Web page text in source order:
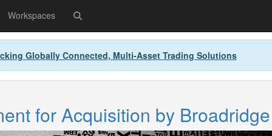
Workspaces
Globally Connected, Multi-Asset Trading Solutions
for Acquisition by Broadridge